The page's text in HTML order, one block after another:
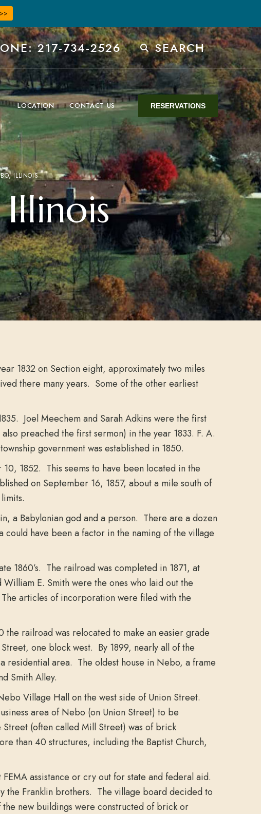
217-734-2526 SEARCH
LOCATION CONTACT US RESERVATIONS
ILLINOIS
1832 on Section eight, approximately two miles
there many years. Some of the other earliest
Joel Meechem and Sarah Adkins were the first
preached the first sermon) in the year 1833. F. A.
government was established in 1850.
1852. This seems to have been located in the
on September 16, 1857, about a mile south of
a Babylonian god and a person. There are a dozen
could have been a factor in the naming of the village
1860’s. The railroad was completed in 1871, at
E. Smith were the ones who laid out the
articles of incorporation were filed with the
railroad was relocated to make an easier grade
one block west. By 1899, nearly all of the
residential area. The oldest house in Nebo, a frame
Smith Alley.
Village Hall on the west side of Union Street.
area of Nebo (on Union Street) to be
(often called Mill Street) was of brick
than 40 structures, including the Baptist Church,
assistance or cry out for state and federal aid.
the Franklin brothers. The village board decided to
new buildings were constructed of brick or